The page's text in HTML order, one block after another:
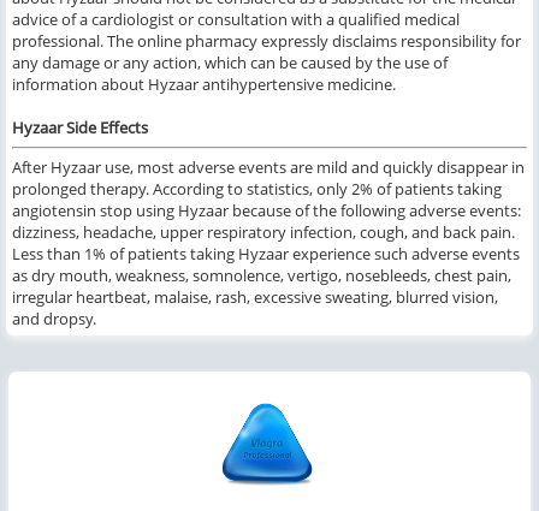
advice of a cardiologist or consultation with a qualified medical
professional. The online pharmacy expressly disclaims responsibility for
any damage or any action, which can be caused by the use of
information about Hyzaar antihypertensive medicine.
Hyzaar Side Effects
After Hyzaar use, most adverse events are mild and quickly disappear in
prolonged therapy. According to statistics, only 2% of patients taking
angiotensin stop using Hyzaar because of the following adverse events:
dizziness, headache, upper respiratory infection, cough, and back pain.
Less than 1% of patients taking Hyzaar experience such adverse events
as dry mouth, weakness, somnolence, vertigo, nosebleeds, chest pain,
irregular heartbeat, malaise, rash, excessive sweating, blurred vision,
and dropsy.